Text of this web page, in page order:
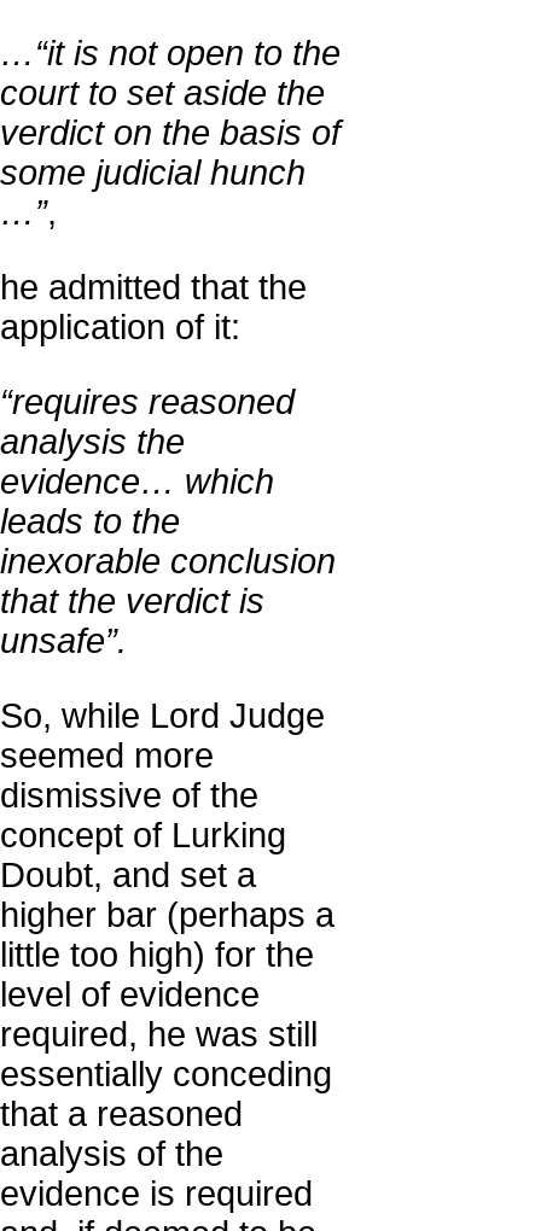
…“it is not open to the
court to set aside the
verdict on the basis of
some judicial hunch
…”,
he admitted that the
application of it:
“requires reasoned
analysis the
evidence… which
leads to the
inexorable conclusion
that the verdict is
unsafe”.
So, while Lord Judge
seemed more
dismissive of the
concept of Lurking
Doubt, and set a
higher bar (perhaps a
little too high) for the
level of evidence
required, he was still
essentially conceding
that a reasoned
analysis of the
evidence is required